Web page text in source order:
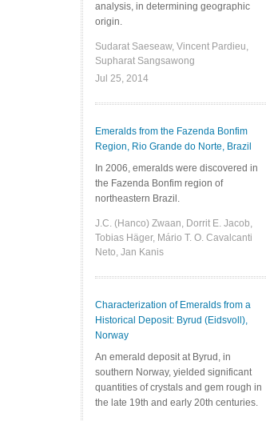
analysis, in determining geographic
origin.
Sudarat Saeseaw, Vincent Pardieu,
Supharat Sangsawong
Jul 25, 2014
Emeralds from the Fazenda Bonfim
Region, Rio Grande do Norte, Brazil
In 2006, emeralds were discovered in
the Fazenda Bonfim region of
northeastern Brazil.
J.C. (Hanco) Zwaan, Dorrit E. Jacob,
Tobias Häger, Mário T. O. Cavalcanti
Neto, Jan Kanis
Characterization of Emeralds from a
Historical Deposit: Byrud (Eidsvoll),
Norway
An emerald deposit at Byrud, in
southern Norway, yielded significant
quantities of crystals and gem rough in
the late 19th and early 20th centuries.